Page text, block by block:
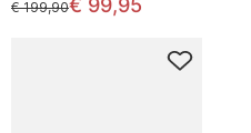
instead of
€ 199,90€ 99,95